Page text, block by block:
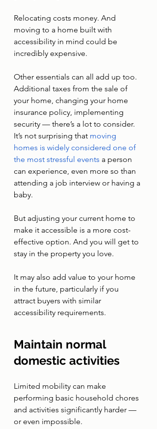
Relocating costs money. And
moving to a home built with
accessibility in mind could be
incredibly expensive.
Other essentials can all add up too.
Additional taxes from the sale of
your home, changing your home
insurance policy, implementing
security — there’s a lot to consider.
It’s not surprising that moving
homes is widely considered one of
the most stressful events a person
can experience, even more so than
attending a job interview or having a
baby.
But adjusting your current home to
make it accessible is a more cost-
effective option. And you will get to
stay in the property you love.
It may also add value to your home
in the future, particularly if you
attract buyers with similar
accessibility requirements.
Maintain normal
domestic activities
Limited mobility can make
performing basic household chores
and activities significantly harder —
or even impossible.